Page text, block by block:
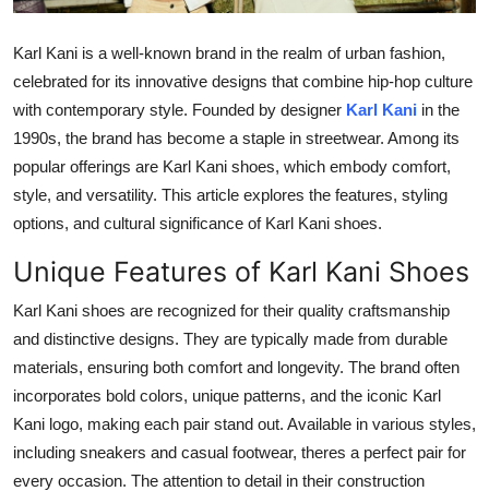
Crypto
Business
Finance
Tech
Real Estate
General
Top 10
Support Number
Karl Kani is a well-known brand in the realm of urban fashion,
celebrated for its innovative designs that combine hip-hop culture
with contemporary style. Founded by designer Karl Kani in the
1990s, the brand has become a staple in streetwear. Among its
popular offerings are Karl Kani shoes, which embody comfort,
style, and versatility. This article explores the features, styling
options, and cultural significance of Karl Kani shoes.
Unique Features of Karl Kani Shoes
Karl Kani shoes are recognized for their quality craftsmanship
and distinctive designs. They are typically made from durable
materials, ensuring both comfort and longevity. The brand often
incorporates bold colors, unique patterns, and the iconic Karl
Kani logo, making each pair stand out. Available in various styles,
including sneakers and casual footwear, theres a perfect pair for
every occasion. The attention to detail in their construction